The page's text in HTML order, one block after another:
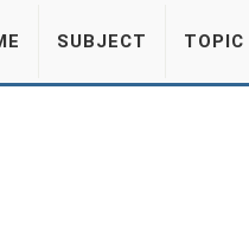
SUBJECT TOPIC